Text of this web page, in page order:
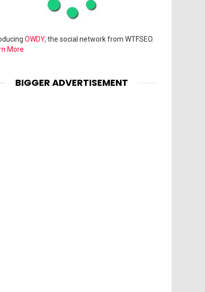
OWDY, the social network from WTFSEO.
More
BIGGER ADVERTISEMENT